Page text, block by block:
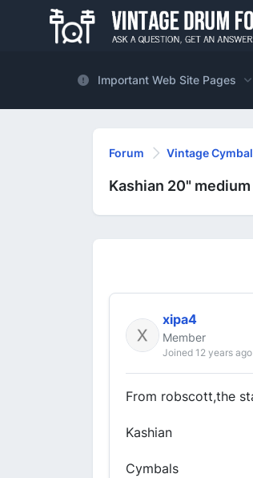
Important Web Site Pages
Forum Vintage
Kashian 20"
xipa4
Member
Joined 12 years ago
From robscott,the
Kashian
Cymbals